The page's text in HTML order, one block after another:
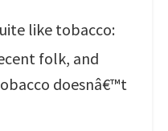
like tobacco:
folk, and
doesnâ€™t